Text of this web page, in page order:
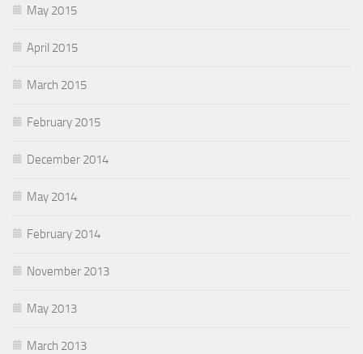
May 2015
April 2015
March 2015
February 2015
December 2014
May 2014
February 2014
November 2013
May 2013
March 2013